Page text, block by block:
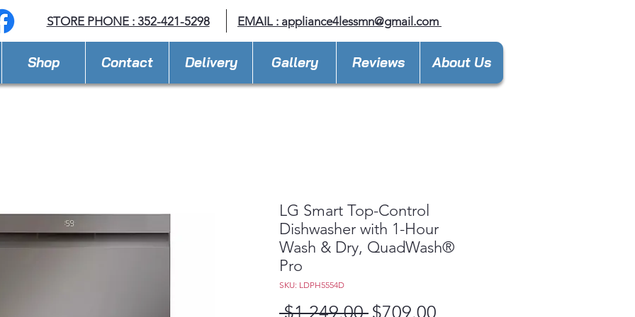
STORE PHONE : 352-421-5298 EMAIL : appliance4lessmn@gmail.com
Shop Contact Delivery Gallery Reviews About Us
LG Smart Top-Control
Dishwasher with 1-Hour
Wash & Dry, QuadWash®
Pro
SKU: LDPH5554D
$1,249.00 Regular
$709.00